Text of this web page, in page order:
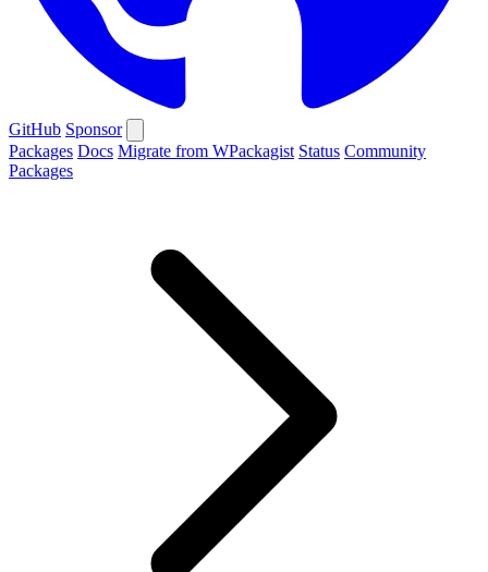
GitHub Sponsor
Packages Docs Migrate from WPackagist Status Community
Packages